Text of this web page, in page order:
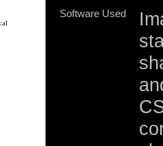
Software Used